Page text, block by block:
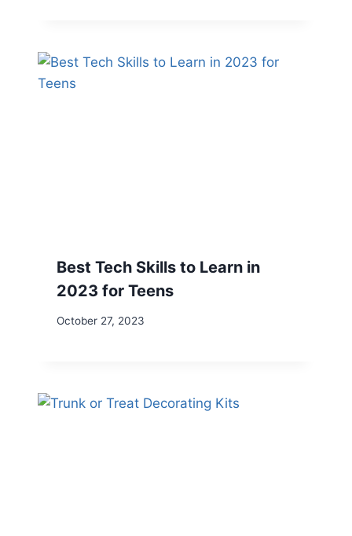
Best Tech Skills to Learn in
2023 for Teens
October 27, 2023